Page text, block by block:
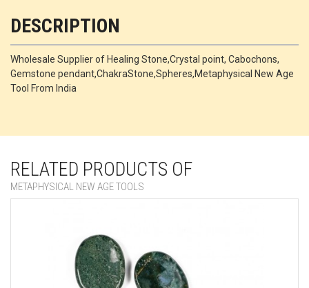
DESCRIPTION
Wholesale Supplier of Healing Stone,Crystal point, Cabochons,
Gemstone pendant,ChakraStone,Spheres,Metaphysical New Age
Tool From India
RELATED PRODUCTS OF
METAPHYSICAL NEW AGE TOOLS